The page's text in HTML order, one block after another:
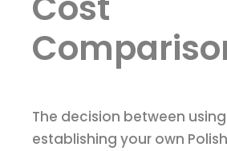
The decision between using
establishing your own